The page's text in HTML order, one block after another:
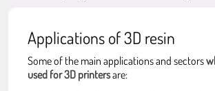
Applications of 3D resin
Some of the main applications and sectors
used for 3D printersare: